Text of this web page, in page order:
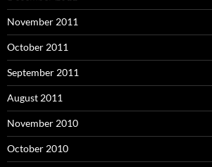
November 2011
October 2011
September 2011
August 2011
November 2010
October 2010